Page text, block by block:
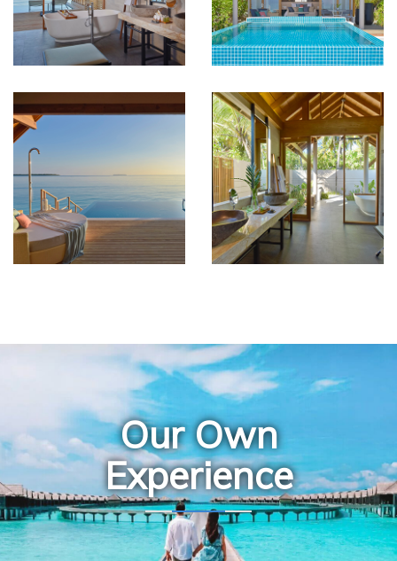
Our Own
Experience